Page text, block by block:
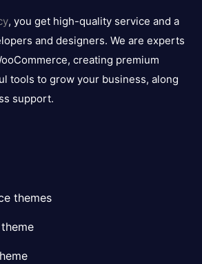
, you get high-quality service and a
and designers. We are experts
creating premium
tools to grow your business, along
support.
themes